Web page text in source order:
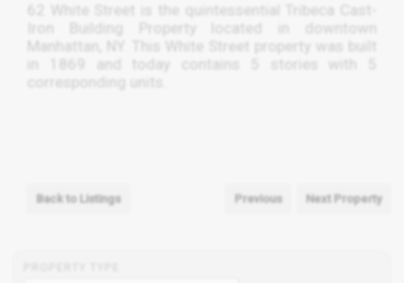
62 White Street is the quintessential Tribeca Cast-
Iron Building Property located in downtown
Manhattan, NY. This White Street property was built
in 1869 and today contains 5 stories with 5
corresponding units.
Back to Listings Previous Next Property